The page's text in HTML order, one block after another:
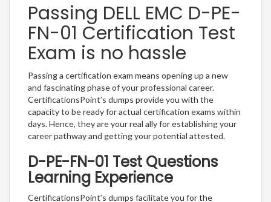
Passing DELL EMC D-PE-
FN-01 Certification Test
Exam is no hassle
Passing a certification exam means opening up a new
and fascinating phase of your professional career.
CertificationsPoint’s dumps provide you with the
capacity to be ready for actual certification exams within
days. Hence, they are your real ally for establishing your
career pathway and getting your potential attested.
D-PE-FN-01 Test Questions
Learning Experience
CertificationsPoint’s dumps facilitate you for the